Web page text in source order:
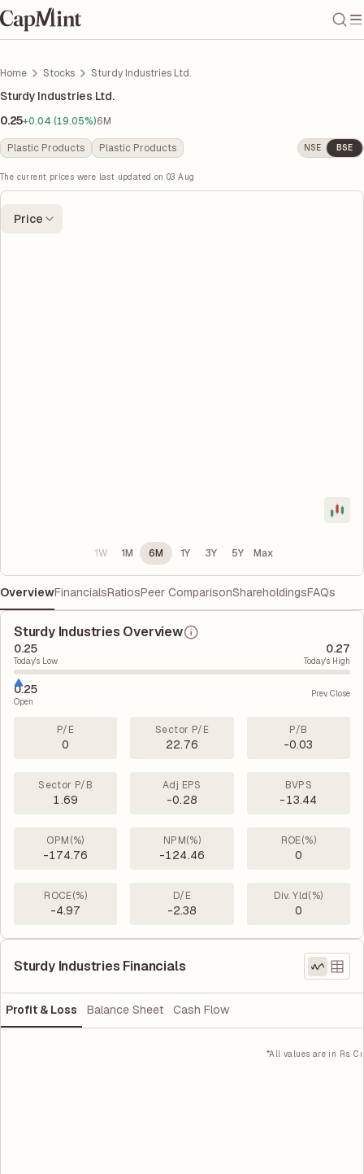
Home Stocks Sturdy Industries Ltd.
Sturdy Industries Ltd.
0.25+0.04 (19.05%)6M
Plastic Products Plastic Products NSE BSE
The current prices were last updated on 03 Aug
Price
1W 1M 6M 1Y 3Y 5Y Max
OverviewFinancialsRatiosPeer ComparisonShareholdingsFAQs
Sturdy Industries Overview
0.25
Today's Low
0.27
Today's High
0.25
Open
Prev. Close
P/E
0
Sector P/E
22.76
P/B
-0.03
Sector P/B
1.69
Adj EPS
-0.28
BVPS
-13.44
OPM(%)
-174.76
NPM(%)
-124.46
ROE(%)
0
ROCE(%)
-4.97
D/E
-2.38
Div. Yld(%)
0
Sturdy Industries Financials
Profit & Loss Balance Sheet Cash Flow
*All values are in Rs. Cr